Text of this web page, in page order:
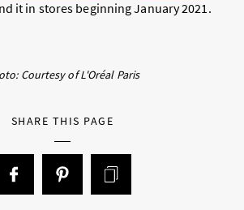
it in stores beginning January 2021.
Courtesy of L'Oréal Paris
SHARE THIS PAGE